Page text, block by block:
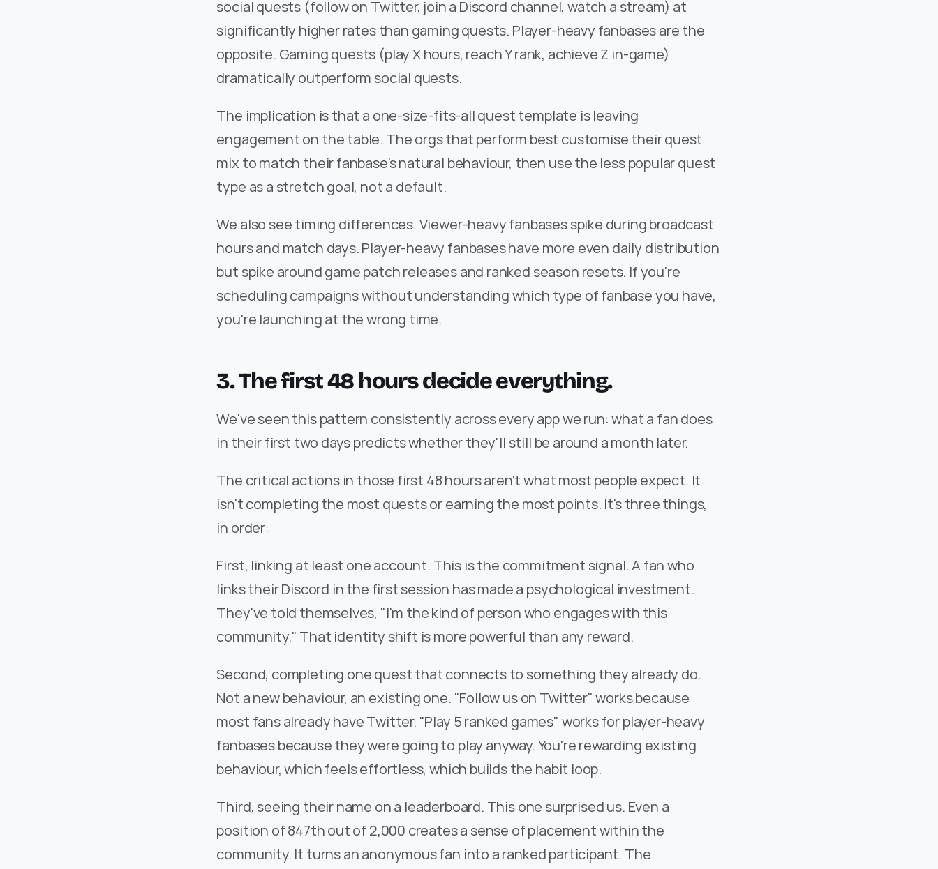
social quests (follow on Twitter, join a Discord channel, watch a stream) at
significantly higher rates than gaming quests. Player-heavy fanbases are the
opposite. Gaming quests (play X hours, reach Y rank, achieve Z in-game)
dramatically outperform social quests.
The implication is that a one-size-fits-all quest template is leaving
engagement on the table. The orgs that perform best customise their quest
mix to match their fanbase's natural behaviour, then use the less popular quest
type as a stretch goal, not a default.
We also see timing differences. Viewer-heavy fanbases spike during broadcast
hours and match days. Player-heavy fanbases have more even daily distribution
but spike around game patch releases and ranked season resets. If you're
scheduling campaigns without understanding which type of fanbase you have,
you're launching at the wrong time.
3. The first 48 hours decide everything.
We've seen this pattern consistently across every app we run: what a fan does
in their first two days predicts whether they'll still be around a month later.
The critical actions in those first 48 hours aren't what most people expect. It
isn't completing the most quests or earning the most points. It's three things,
in order:
First, linking at least one account. This is the commitment signal. A fan who
links their Discord in the first session has made a psychological investment.
They've told themselves, "I'm the kind of person who engages with this
community." That identity shift is more powerful than any reward.
Second, completing one quest that connects to something they already do.
Not a new behaviour, an existing one. "Follow us on Twitter" works because
most fans already have Twitter. "Play 5 ranked games" works for player-heavy
fanbases because they were going to play anyway. You're rewarding existing
behaviour, which feels effortless, which builds the habit loop.
Third, seeing their name on a leaderboard. This one surprised us. Even a
position of 847th out of 2,000 creates a sense of placement within the
community. It turns an anonymous fan into a ranked participant. The